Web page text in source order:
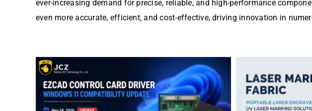
ever-increasing demand for precise, reliable, and high-performance
even more accurate, efficient, and cost-effective, driving innovation in